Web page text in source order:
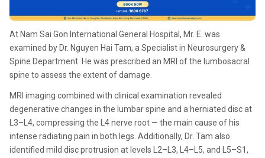
At Nam Sai Gon International General Hospital, Mr. E. was
examined by Dr. Nguyen Hai Tam, a Specialist in Neurosurgery &
Spine Department. He was prescribed an MRI of the lumbosacral
spine to assess the extent of damage.
MRI imaging combined with clinical examination revealed
degenerative changes in the lumbar spine and a herniated disc at
L3–L4, compressing the L4 nerve root — the main cause of his
intense radiating pain in both legs. Additionally, Dr. Tam also
identified mild disc protrusion at levels L2–L3, L4–L5, and L5–S1,